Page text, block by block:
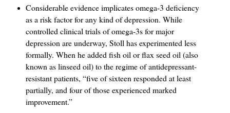
Considerable evidence implicates omega-3 deficiency
as a risk factor for any kind of depression. While
controlled clinical trials of omega-3s for major
depression are underway, Stoll has experimented less
formally. When he added fish oil or flax seed oil (also
known as linseed oil) to the regime of antidepressant-
resistant patients, “five of sixteen responded at least
partially, and four of those experienced marked
improvement.”